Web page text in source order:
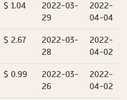
$ 1.04
2022-03-
29
2022-
04-04
$ 2.67
2022-03-
28
2022-
04-02
$ 0.99
2022-03-
26
2022-
04-02